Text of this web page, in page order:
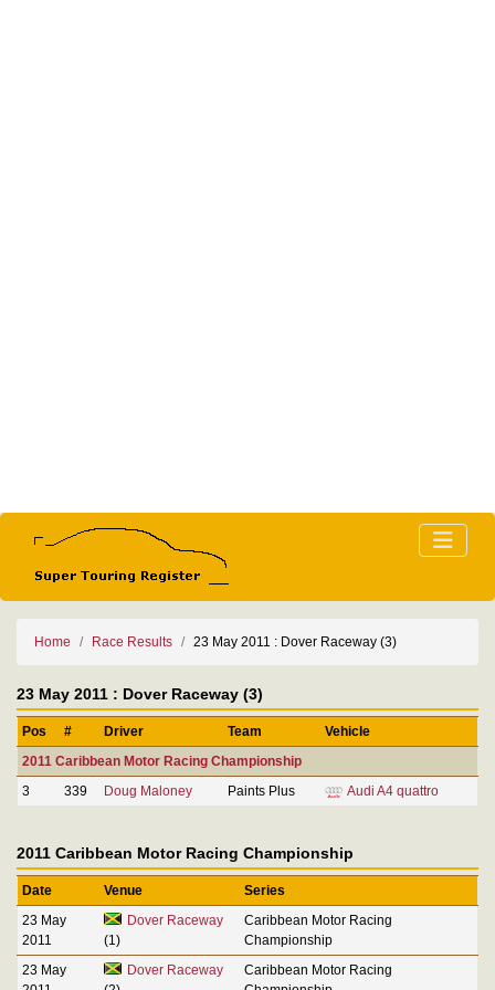
Home Race Results 23 May 2011 : Dover Raceway (3)
23 May 2011 : Dover Raceway (3)
Pos # Driver Team
Vehicle
2011 Caribbean Motor Racing Championship
3
339 Doug Maloney Paints Plus Audi A4 quattro
2011 Caribbean Motor Racing Championship
Date Venue
Series
23 May
2011
Dover Raceway
(1)
Caribbean Motor Racing
Championship
23 May
Dover Raceway
Caribbean Motor Racing